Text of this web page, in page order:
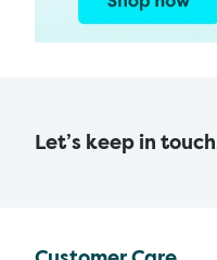
Let’s keep in